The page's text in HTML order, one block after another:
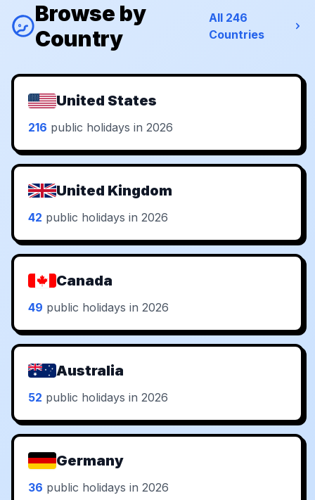
Browse by
Country
All 246
Countries
United States
216 public holidays in 2026
United Kingdom
42 public holidays in 2026
Canada
49 public holidays in 2026
Australia
52 public holidays in 2026
Germany
36 public holidays in 2026